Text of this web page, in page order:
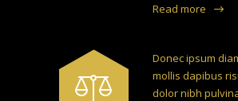
Read more
Donec ipsum
mollis dapibus
dolor nibh